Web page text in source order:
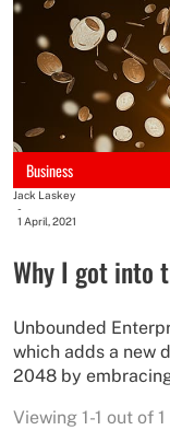
Business
Jack Laskey
-
1 April, 2021
Why I got into
Unbounded
which adds a new
2048 by
Viewing 1-1 out of